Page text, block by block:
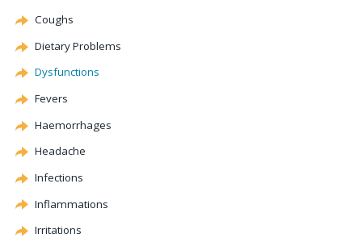
Coughs
Dietary Problems
Dysfunctions
Fevers
Haemorrhages
Headache
Infections
Inflammations
Irritations